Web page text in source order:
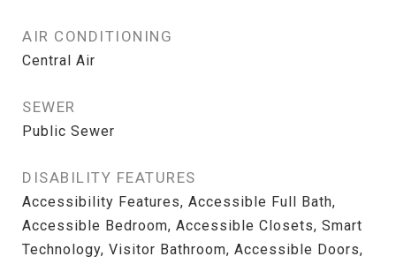
AIR CONDITIONING
Central Air
SEWER
Public Sewer
DISABILITY FEATURES
Accessibility Features, Accessible Full Bath,
Accessible Bedroom, Accessible Closets, Smart
Technology, Visitor Bathroom, Accessible Doors,